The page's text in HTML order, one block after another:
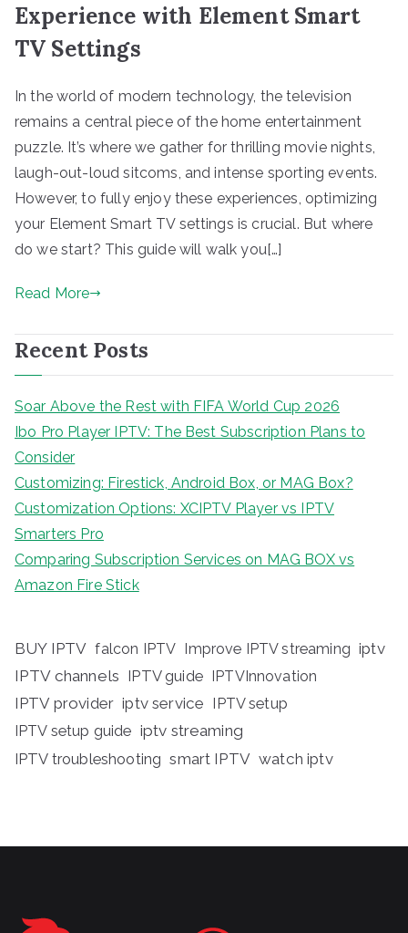
Experience with Element Smart
TV Settings
In the world of modern technology, the television
remains a central piece of the home entertainment
puzzle. It’s where we gather for thrilling movie nights,
laugh-out-loud sitcoms, and intense sporting events.
However, to fully enjoy these experiences, optimizing
your Element Smart TV settings is crucial. But where
do we start? This guide will walk you[…]
Read More
Recent Posts
Soar Above the Rest with FIFA World Cup 2026
Ibo Pro Player IPTV: The Best Subscription Plans to
Consider
Customizing: Firestick, Android Box, or MAG Box?
Customization Options: XCIPTV Player vs IPTV
Smarters Pro
Comparing Subscription Services on MAG BOX vs
Amazon Fire Stick
BUY IPTV falcon IPTV Improve IPTV streaming iptv
IPTV channels IPTV guide IPTVInnovation
IPTV provider iptv service IPTV setup
IPTV setup guide iptv streaming
IPTV troubleshooting smart IPTV watch iptv